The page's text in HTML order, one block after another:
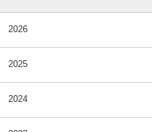
2026
2025
2024